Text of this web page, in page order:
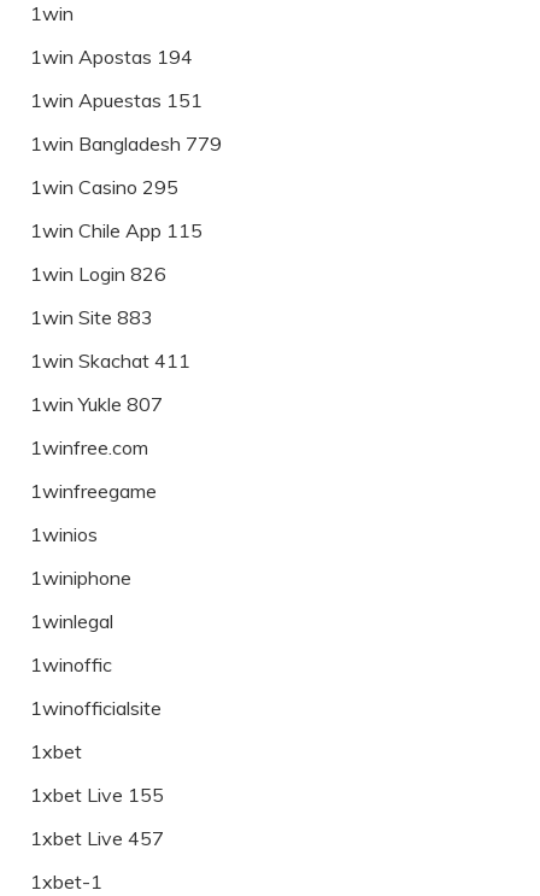
1win
1win Apostas 194
1win Apuestas 151
1win Bangladesh 779
1win Casino 295
1win Chile App 115
1win Login 826
1win Site 883
1win Skachat 411
1win Yukle 807
1winfree.com
1winfreegame
1winios
1winiphone
1winlegal
1winoffic
1winofficialsite
1xbet
1xbet Live 155
1xbet Live 457
1xbet-1